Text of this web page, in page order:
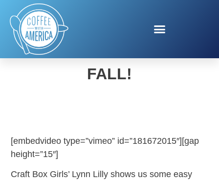
LET’S GET CRAFTY FOR
FALL!
[embedvideo type=”vimeo” id=”181672015″][gap
height=”15″]
Craft Box Girls’ Lynn Lilly shows us some easy